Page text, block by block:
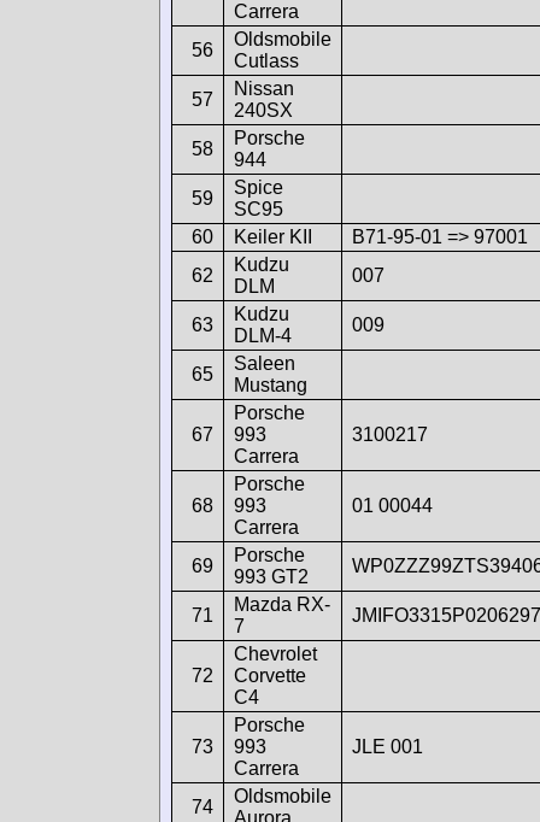
Carrera
56
Oldsmobile
Cutlass
57
Nissan
240SX
58
Porsche
944
59
Spice
SC95
60
Keiler KII
B71-95-01 => 97001
62
Kudzu
DLM
007
63
Kudzu
DLM-4
009
65
Saleen
Mustang
67
Porsche
993
Carrera
3100217
68
Porsche
993
Carrera
01 00044
69
Porsche
993 GT2
71
Mazda RX-
7
JMIFO3315P0206297
72
Chevrolet
Corvette
C4
73
Porsche
993
Carrera
JLE 001
74
Oldsmobile
Aurora